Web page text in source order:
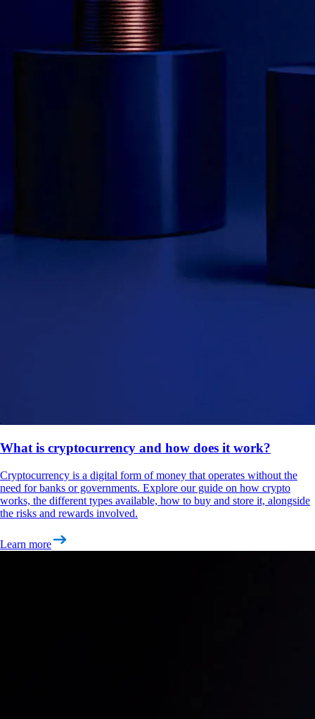
What is cryptocurrency and how does it work?
Cryptocurrency is a digital form of money that operates without the
need for banks or governments. Explore our guide on how crypto
works, the different types available, how to buy and store it, alongside
the risks and rewards involved.
Learn more